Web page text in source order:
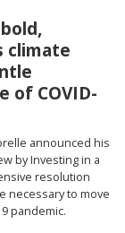
climate
of COVID-
announced his
by Investing in a
resolution
necessary to move
pandemic.